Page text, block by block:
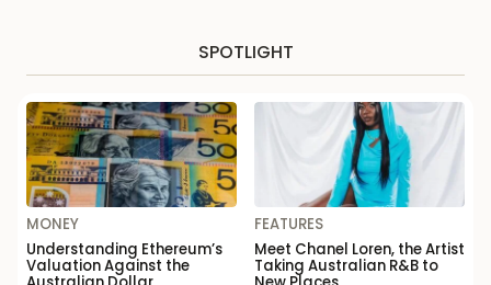
SPOTLIGHT
MONEY
Understanding Ethereum’s
Valuation Against the
FEATURES
Meet Chanel Loren, the Artist
Taking Australian R&B to